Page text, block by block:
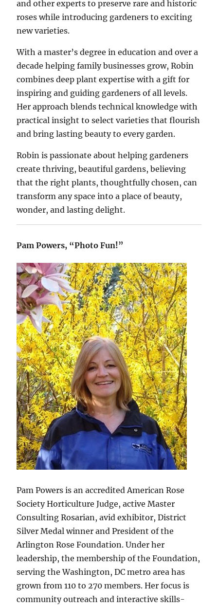
and other experts to preserve rare and historic
roses while introducing gardeners to exciting
new varieties.
With a master’s degree in education and over a
decade helping family businesses grow, Robin
combines deep plant expertise with a gift for
inspiring and guiding gardeners of all levels.
Her approach blends technical knowledge with
practical insight to select varieties that flourish
and bring lasting beauty to every garden.
Robin is passionate about helping gardeners
create thriving, beautiful gardens, believing
that the right plants, thoughtfully chosen, can
transform any space into a place of beauty,
wonder, and lasting delight.
Pam Powers, “Photo Fun!”
Pam Powers is an accredited American Rose
Society Horticulture Judge, active Master
Consulting Rosarian, avid exhibitor, District
Silver Medal winner and President of the
Arlington Rose Foundation. Under her
leadership, the membership of the Foundation,
serving the Washington, DC metro area has
grown from 110 to 270 members. Her focus is
community outreach and interactive skills-